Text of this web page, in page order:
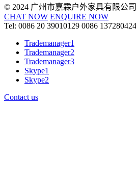
© 2024 广州市嘉霖户外家具有限公司
CHAT NOW ENQUIRE NOW
Tel: 0086 20 39010129 0086
Trademanager1
Trademanager2
Trademanager3
Skype1
Skype2
Contact us